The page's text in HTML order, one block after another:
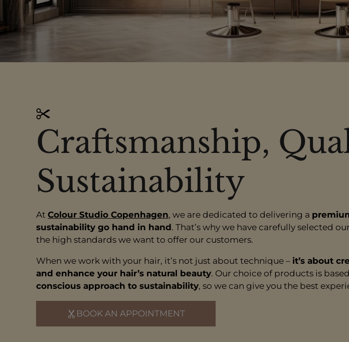
Craftsmanship,
Sustainability
At Colour Studio Copenhagen, we are dedicated to delivering a
sustainability go hand in hand. That’s why we have carefully selected
the high standards we want to offer our customers.
When we work with your hair, it’s not just about technique – it’s about
and enhance your hair’s natural beauty. Our choice of products is
conscious approach to sustainability, so we can give you the best
BOOK AN APPOINTMENT